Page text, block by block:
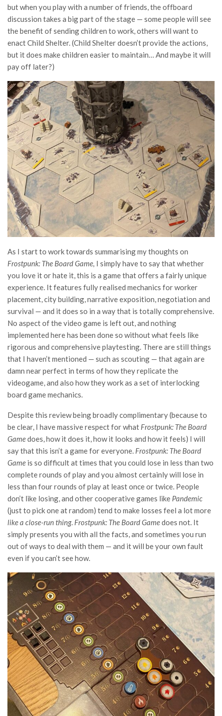
but when you play with a number of friends, the offboard
discussion takes a big part of the stage — some people will see
the benefit of sending children to work, others will want to
enact Child Shelter. (Child Shelter doesn’t provide the actions,
but it does make children easier to maintain… And maybe it will
pay off later?)
As I start to work towards summarising my thoughts on
Frostpunk: The Board Game, I simply have to say that whether
you love it or hate it, this is a game that offers a fairly unique
experience. It features fully realised mechanics for worker
placement, city building, narrative exposition, negotiation and
survival — and it does so in a way that is totally comprehensive.
No aspect of the video game is left out, and nothing
implemented here has been done so without what feels like
rigorous and comprehensive playtesting. There are still things
that I haven’t mentioned — such as scouting — that again are
damn near perfect in terms of how they replicate the
videogame, and also how they work as a set of interlocking
board game mechanics.
Despite this review being broadly complimentary (because to
be clear, I have massive respect for what Frostpunk: The Board
Gamedoes, how it does it, how it looks and how it feels) I will
say that this isn’t a game for everyone. Frostpunk: The Board
Game is so difficult at times that you could lose in less than two
complete rounds of play and you almost certainly will lose in
less than four rounds of play at least once or twice. People
don’t like losing, and other cooperative games like Pandemic
(just to pick one at random) tend to make losses feel a lot more
like a close-run thing. Frostpunk: The Board Gamedoes not. It
simply presents you with all the facts, and sometimes you run
out of ways to deal with them — and it will be your own fault
even if you can’t see how.